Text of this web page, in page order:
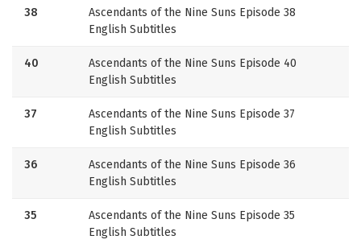
38
Ascendants of the Nine Suns Episode 38
English Subtitles
40
Ascendants of the Nine Suns Episode 40
English Subtitles
37
Ascendants of the Nine Suns Episode 37
English Subtitles
36
Ascendants of the Nine Suns Episode 36
English Subtitles
35
Ascendants of the Nine Suns Episode 35
English Subtitles